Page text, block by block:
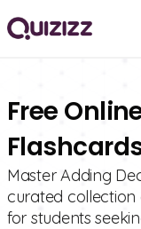
Free
Master Adding
curated collection
for students